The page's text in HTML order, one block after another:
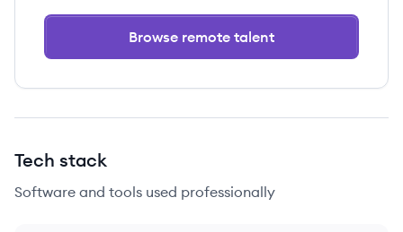
Browse remote talent
Tech stack
Software and tools used professionally